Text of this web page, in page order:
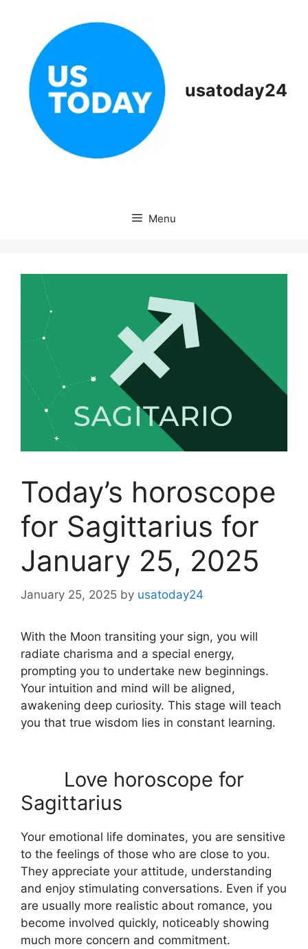
usatoday24
Menu
Today’s horoscope
for Sagittarius for
January 25, 2025
January 25, 2025 by usatoday24
With the Moon transiting your sign, you will
radiate charisma and a special energy,
prompting you to undertake new beginnings.
Your intuition and mind will be aligned,
awakening deep curiosity. This stage will teach
you that true wisdom lies in constant learning.
Love horoscope for
Sagittarius
Your emotional life dominates, you are sensitive
to the feelings of those who are close to you.
They appreciate your attitude, understanding
and enjoy stimulating conversations. Even if you
are usually more realistic about romance, you
become involved quickly, noticeably showing
much more concern and commitment.